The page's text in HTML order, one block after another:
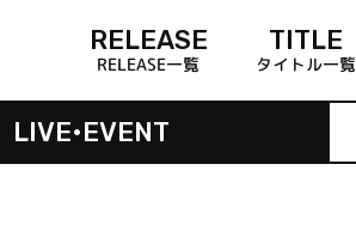
RELEASE
RELEASE一覧
TITLE
タイトル一覧
LIVE•EVENT